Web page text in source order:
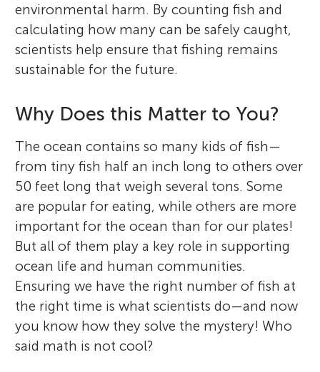
environmental harm. By counting fish and
calculating how many can be safely caught,
scientists help ensure that fishing remains
sustainable for the future.
Why Does this Matter to You?
The ocean contains so many kids of fish—
from tiny fish half an inch long to others over
50 feet long that weigh several tons. Some
are popular for eating, while others are more
important for the ocean than for our plates!
But all of them play a key role in supporting
ocean life and human communities.
Ensuring we have the right number of fish at
the right time is what scientists do—and now
you know how they solve the mystery! Who
said math is not cool?